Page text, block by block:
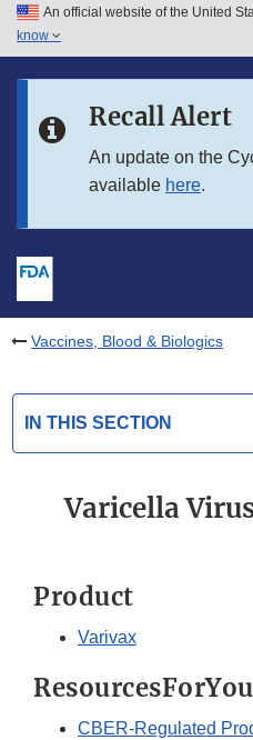
Skip to main content
Skip to in this section menu
An official website of the United
know
Recall Alert
An update on the
available here.
Vaccines, Blood & Biologics
IN THIS SECTION
Varicella
Product
Varivax
ResourcesForYou
CBER-Regulated